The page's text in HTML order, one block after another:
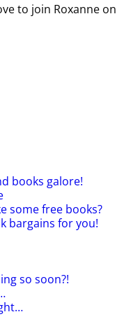
to join Roxanne on
books galore!
some free books?
bargains for you!
so soon?!